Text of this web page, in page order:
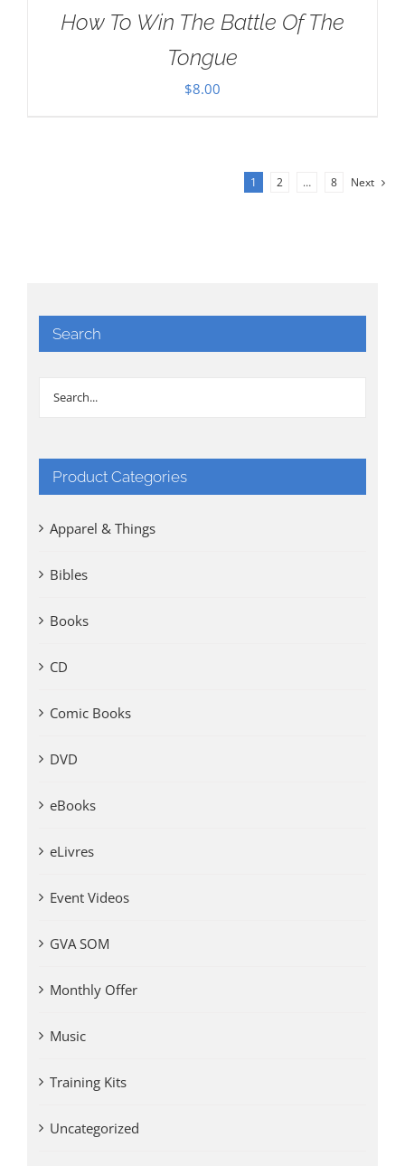
How To Win The Battle Of The
Tongue
$8.00
1 2 … 8 Next
Search
Product Categories
Apparel & Things
Bibles
Books
CD
Comic Books
DVD
eBooks
eLivres
Event Videos
GVA SOM
Monthly Offer
Music
Training Kits
Uncategorized